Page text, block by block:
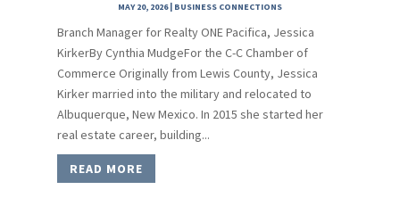
MAY 20, 2026| BUSINESS CONNECTIONS
Branch Manager for Realty ONE Pacifica, Jessica
KirkerBy Cynthia MudgeFor the C-C Chamber of
Commerce Originally from Lewis County, Jessica
Kirker married into the military and relocated to
Albuquerque, New Mexico. In 2015 she started her
real estate career, building...
READ MORE